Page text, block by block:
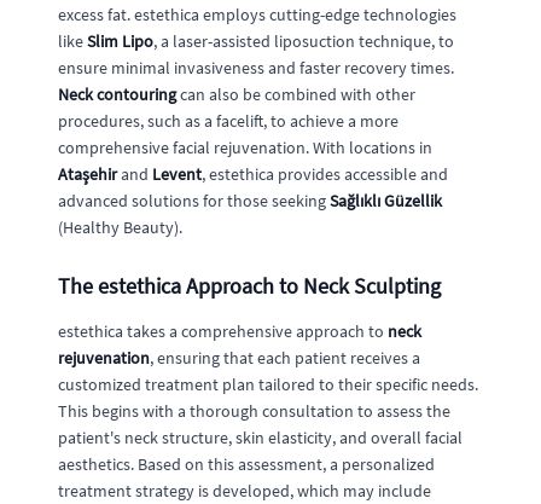
excess fat. estethica employs cutting-edge technologies
likeSlim Lipo, a laser-assisted liposuction technique, to
ensure minimal invasiveness and faster recovery times.
Neck contouringcan also be combined with other
procedures, such as a facelift, to achieve a more
comprehensive facial rejuvenation. With locations in
Ataşehirand Levent, estethica provides accessible and
advanced solutions for those seekingSağlıklı Güzellik
(Healthy Beauty).
The estethica Approach to Neck Sculpting
estethica takes a comprehensive approach to neck
rejuvenation, ensuring that each patient receives a
customized treatment plan tailored to their specific needs.
This begins with a thorough consultation to assess the
patient's neck structure, skin elasticity, and overall facial
aesthetics. Based on this assessment, a personalized
treatment strategy is developed, which may include